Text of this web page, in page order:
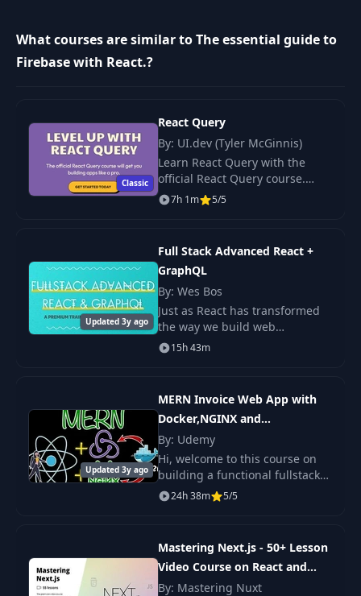
11 Adding documents 09:37
Updating 12:23
14
Limit, limit to last,
start and end at
10:05
Checking the exits
property
03:29
OnSnapshot 15:00
Enabling Auth
18
Creating a sign in
and a register form
11:28
19
Creating a sign in
and a register form
12:29
21 The user object 17:35
What courses are similar to The essential guide to
Firebase with React.?
Classic
React Query
By: UI.dev (Tyler McGinnis)
Learn React Query with the
official React Query course.
WANT TO SKIP THE DOCS?
There s an easier way to master
7h 1m 5/5
Updated 3y ago
Full Stack Advanced React +
GraphQL
By: Wes Bos
Just as React has transformed
the way we build web
applications, GraphQL is
changing how we build APIs to
focus on modern JavaScri
15h 43m
Updated 3y ago
MERN Invoice Web App with
Docker,NGINX and
ReduxToolkit
By: Udemy
Hi, welcome to this course on
building a functional fullstack
MERN app, that can be used for
generating invoices, quotations
24h 38m 5/5
Mastering Next.js - 50+ Lesson
Video Course on React and
Next
By: Mastering Nuxt